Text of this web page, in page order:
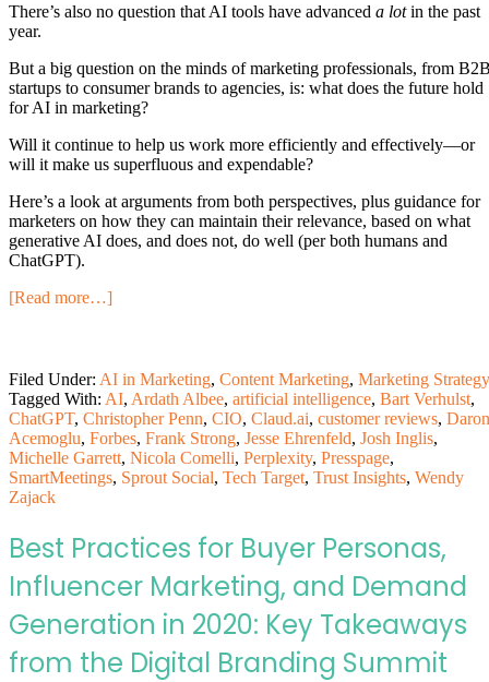
There’s also no question that AI tools have advanced a lotin the past
year.
But a big question on the minds of marketing professionals, from
startups to consumer brands to agencies, is: what does the future hold
for AI in marketing?
Will it continue to help us work more efficiently and effectively—or
will it make us superfluous and expendable?
Here’s a look at arguments from both perspectives, plus guidance for
marketers on how they can maintain their relevance, based on what
generative AI does, and does not, do well (per both humans and
ChatGPT).
[Read more…]
Filed Under: AI in Marketing, Content Marketing, Marketing Strategy
Tagged With: AI, Ardath Albee, artificial intelligence, Bart Verhulst,
ChatGPT, Christopher Penn, CIO, Claud.ai, customer reviews, Daron
Acemoglu, Forbes, Frank Strong, Jesse Ehrenfeld, Josh Inglis,
Michelle Garrett, Nicola Comelli, Perplexity, Presspage,
SmartMeetings, Sprout Social, Tech Target, Trust Insights, Wendy
Zajack
Best Practices for Buyer Personas,
Influencer Marketing, and Demand
Generation in 2020: Key Takeaways
from the Digital Branding Summit